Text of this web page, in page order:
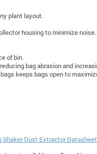
plant layout.
housing to minimize noise.
of bin.
bag abrasion and
keeps bags open to
Shaker Dust Extractor Datasheet